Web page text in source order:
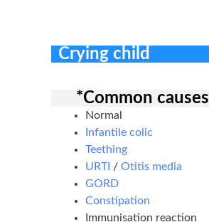
Crying child
*Common causes
Normal
Infantile colic
Teething
URTI / Otitis media
GORD
Constipation
Immunisation reaction